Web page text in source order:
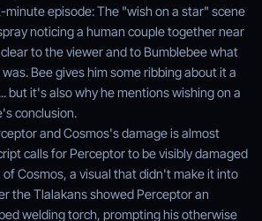
minute episode: The "wish on a star" scene
noticing a human couple together near
to the viewer and to Bumblebee what
Bee gives him some ribbing about it a
but it's also why he mentions wishing on a
conclusion.
and Cosmos's damage is almost
calls for Perceptor to be visibly damaged
Cosmos, a visual that didn't make it into
the Tlalakans showed Perceptor an
welding torch, prompting his otherwise